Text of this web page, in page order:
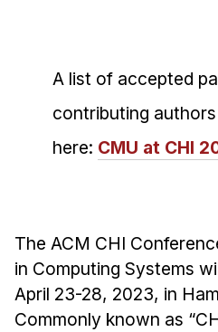
METALS
MHCI
Curriculum
Admissions
Tuition & Financial Aid
MHCI FAQ
A list of accepted
contributing
here: CMU at CHI
The ACM CHI
in Computing Systems
April 23-28, 2023, in
Commonly known as